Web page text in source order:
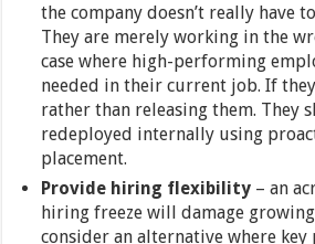
the company doesn’t really have
They are merely working in the
case where high-performing
needed in their current job. If
rather than releasing them. They
redeployed internally using
placement.
Provide hiring flexibility – an
hiring freeze will damage
consider an alternative where